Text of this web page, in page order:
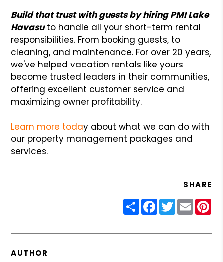
Build that trust with guests by hiring PMI Lake
Havasuto handle all your short-term rental
responsibilities. From booking guests, to
cleaning, and maintenance. For over 20 years,
we've helped vacation rentals like yours
become trusted leaders in their communities,
offering excellent customer service and
maximizing owner profitability.
Learn more today about what we can do with
our property management packages and
services.
SHARE
ShareFacebook
Twitter
Email
AUTHOR